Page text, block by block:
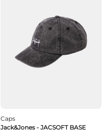
Caps
Jack&Jones - JACSOFT BASE